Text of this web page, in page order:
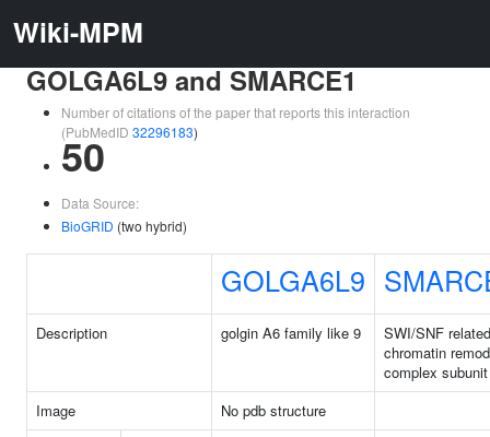
Wiki-MPM
GOLGA6L9 and SMARCE1
Number of citations of the paper that reports this interaction
(PubMedID 32296183)
50
Data Source:
BioGRID (two hybrid)
GOLGA6L9
Description golgin A6 family like 9
SWI/SNF
chromatin
complex
Image
No pdb structure